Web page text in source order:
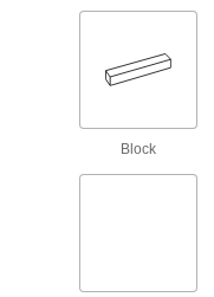
Block